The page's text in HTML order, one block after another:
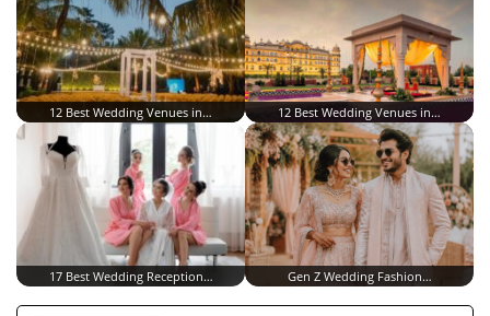
12 Best Wedding Venues in… 12 Best Wedding Venues in…
17 Best Wedding Reception… Gen Z Wedding Fashion…